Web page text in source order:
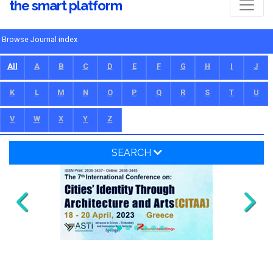
the smart platform
Browse Journal index
All A B C D E F G H I J
K L M N O P Q R S T U
V W X Y Z
SEARCH